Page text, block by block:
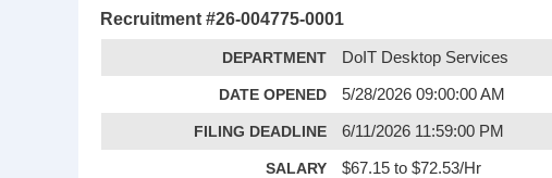
Recruitment #26-004775-0001
DEPARTMENT DoIT Desktop Services
DATE OPENED 5/28/2026 09:00:00 AM
FILING DEADLINE 6/11/2026 11:59:00 PM
SALARY $67.15 to $72.53/Hr